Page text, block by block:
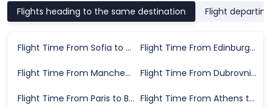
Flights heading to the same destination Flight
Flight Time From Sofia to Bari Flight Time From Edinburgh to Bari
Flight Time From Manchester to Bari Flight Time From Dubrovnik to Bari
Flight Time From Paris to Bari Flight Time From Athens to Bari